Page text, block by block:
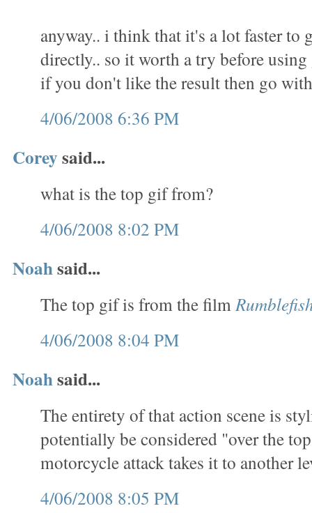
anyway.. i think that it's a lot faster to
directly.. so it worth a try before
if you don't like the result then go
4/06/2008 6:36 PM
Coreysaid...
what is the top gif from?
4/06/2008 8:02 PM
Noahsaid...
The top gif is from the film
4/06/2008 8:04 PM
Noahsaid...
The entirety of that action scene is
potentially be considered "over the
motorcycle attack takes it to another
4/06/2008 8:05 PM